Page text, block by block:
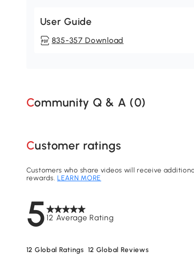
User Guide
835-357 Download
Community Q & A (0)
Customer ratings
512 Average Rating
Customers who share videos will receive
rewards.LEARN MORE
12 Global Ratings 12 Global Reviews